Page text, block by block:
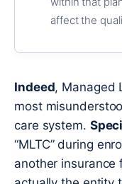
affect the
Indeed, Managed
most
care system.
“MLTC” during
another